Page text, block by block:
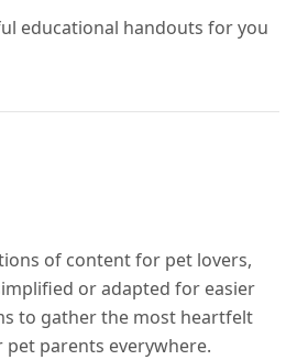
educational handouts for you
of content for pet lovers,
or adapted for easier
to gather the most heartfelt
parents everywhere.